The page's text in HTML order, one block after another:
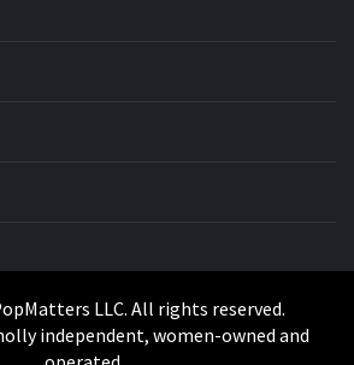
LLC. All rights reserved.
independent, women-owned and